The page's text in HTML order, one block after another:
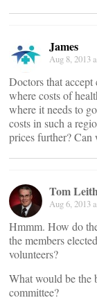
James
Aug 8, 2013
Doctors that
where costs of
where it needs to
costs in such a
prices further? Can
Tom
Aug 6, 2013
Hmmm. How do
the members
volunteers?
What would be the
committee?